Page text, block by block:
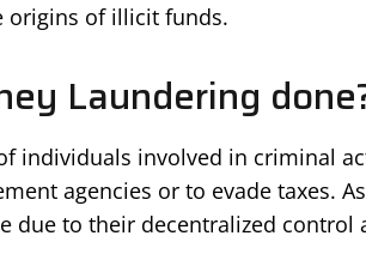
origins of illicit funds.
Laundering
individuals involved in criminal
agencies or to evade taxes.
due to their decentralized control